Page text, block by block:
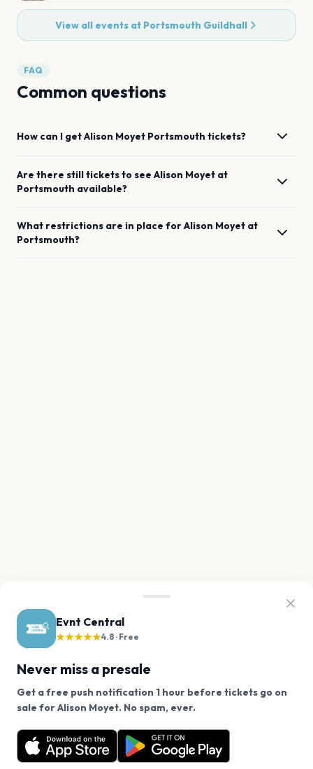
Evnt Central
★★★★★4.8 · Free
Never miss a presale
Get a free push notification 1 hour before tickets go on
sale for Alison Moyet. No spam, ever.
Want a reminder before tickets go on sale? Get the
free app.
Get the App
View all events at Portsmouth Guildhall
FAQ
Common questions
How can I getAlison Moyet Portsmouth tickets?
Are there still tickets to see Alison Moyet at
Portsmouth available?
What restrictions are in place forAlison Moyet at
Portsmouth?
We use cookies on our site.